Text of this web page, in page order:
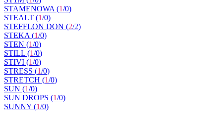
STAMENOWA (1/0)
STEALT (1/0)
STEFFLON DON (2/2)
STEKA (1/0)
STEN (1/0)
STILL (1/0)
STIVI (1/0)
STRESS (1/0)
STRETCH (1/0)
SUN (1/0)
SUN DROPS (1/0)
SUNNY (1/0)